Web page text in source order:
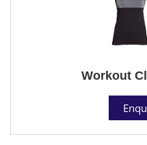
Workout